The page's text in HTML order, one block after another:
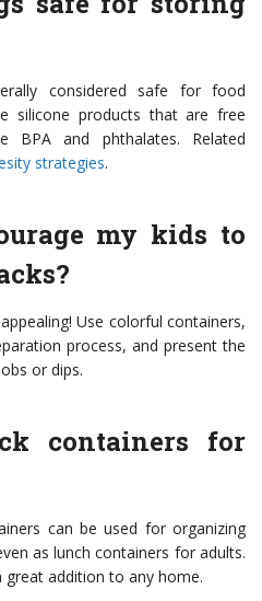
considered safe for food
silicone products that are free
BPA and phthalates. Related
strategies.
my kids to
Use colorful containers,
process, and present the
or dips.
containers for
can be used for organizing
as lunch containers for adults.
addition to any home.